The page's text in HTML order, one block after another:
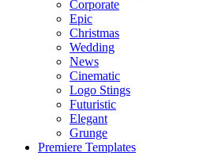
Corporate
Epic
Christmas
Wedding
News
Cinematic
Logo Stings
Futuristic
Elegant
Grunge
Premiere Templates